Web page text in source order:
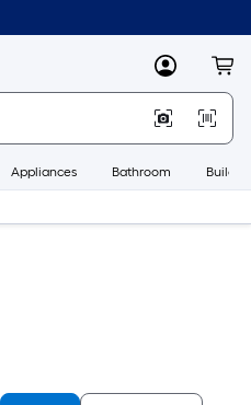
MyLowes
Appliances Bathroom